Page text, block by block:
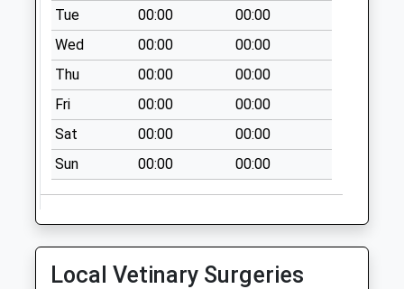
Tue
00:00
00:00
Wed
00:00
00:00
Thu
00:00
00:00
Fri
00:00
00:00
Sat
00:00
00:00
Sun
00:00 00:00
Local Vetinary Surgeries